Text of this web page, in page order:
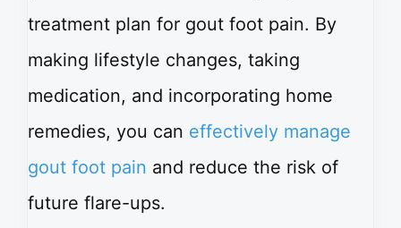
treatment plan for gout foot pain. By
making lifestyle changes, taking
medication, and incorporating home
remedies, you can effectively manage
gout foot pain and reduce the risk of
future flare-ups.